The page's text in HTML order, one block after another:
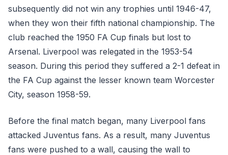
subsequently did not win any trophies until 1946-47,
when they won their fifth national championship. The
club reached the 1950 FA Cup finals but lost to
Arsenal. Liverpool was relegated in the 1953-54
season. During this period they suffered a 2-1 defeat in
the FA Cup against the lesser known team Worcester
City, season 1958-59.
Before the final match began, many Liverpool fans
attacked Juventus fans. As a result, many Juventus
fans were pushed to a wall, causing the wall to